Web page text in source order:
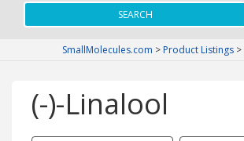
SEARCH
SmallMolecules.com > Product Listings>
(-)-Linalool